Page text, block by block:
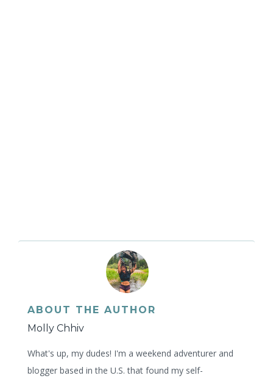
ABOUT THE AUTHOR
Molly Chhiv
What's up, my dudes! I'm a weekend adventurer and
blogger based in the U.S. that found my self-